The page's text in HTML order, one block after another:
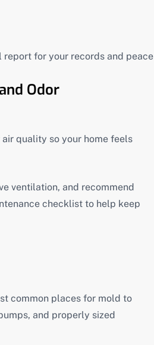
for your records and peace
Odor
quality so your home feels
ventilation, and recommend
checklist to help keep
common places for mold to
and properly sized